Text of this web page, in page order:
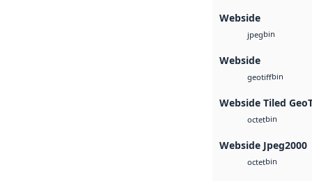
Webside
jpegbin
Webside
geotiffbin
Webside Tiled
octetbin
Webside Jpeg2000
octetbin